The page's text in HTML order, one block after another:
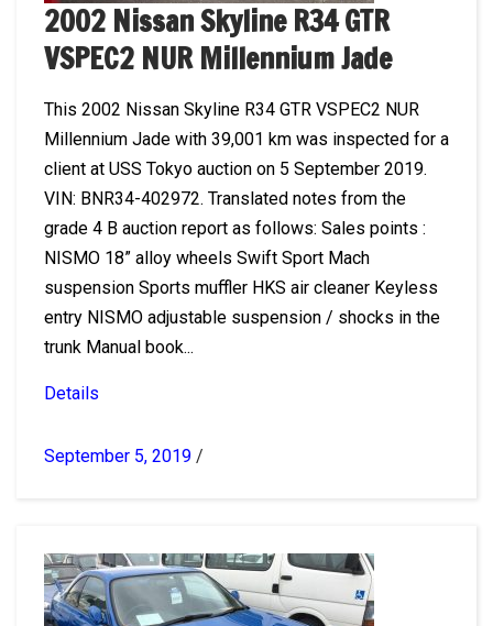
2002 Nissan Skyline R34 GTR
VSPEC2 NUR Millennium Jade
This 2002 Nissan Skyline R34 GTR VSPEC2 NUR
Millennium Jade with 39,001 km was inspected for a
client at USS Tokyo auction on 5 September 2019.
VIN: BNR34-402972. Translated notes from the
grade 4 B auction report as follows: Sales points :
NISMO 18” alloy wheels Swift Sport Mach
suspension Sports muffler HKS air cleaner Keyless
entry NISMO adjustable suspension / shocks in the
trunk Manual book...
Details
September 5, 2019 /